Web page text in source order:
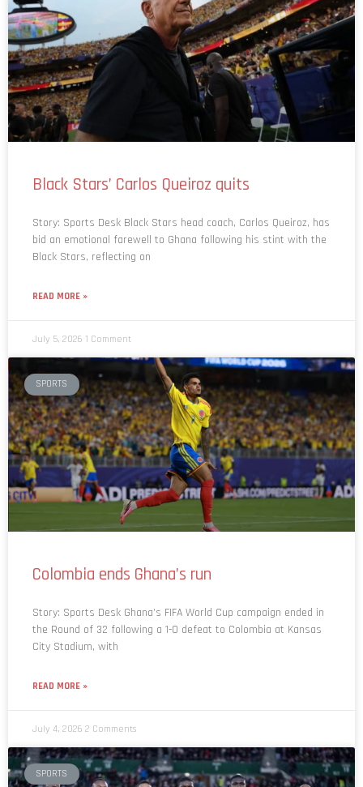
Black Stars’ Carlos Queiroz quits
Story: Sports Desk Black Stars head coach, Carlos Queiroz, has
bid an emotional farewell to Ghana following his stint with the
Black Stars, reflecting on
READ MORE »
July 5, 2026 1 Comment
SPORTS
Colombia ends Ghana’s run
Story: Sports Desk Ghana’s FIFA World Cup campaign ended in
the Round of 32 following a 1-0 defeat to Colombia at Kansas
City Stadium, with
READ MORE »
July 4, 2026 2 Comments
SPORTS